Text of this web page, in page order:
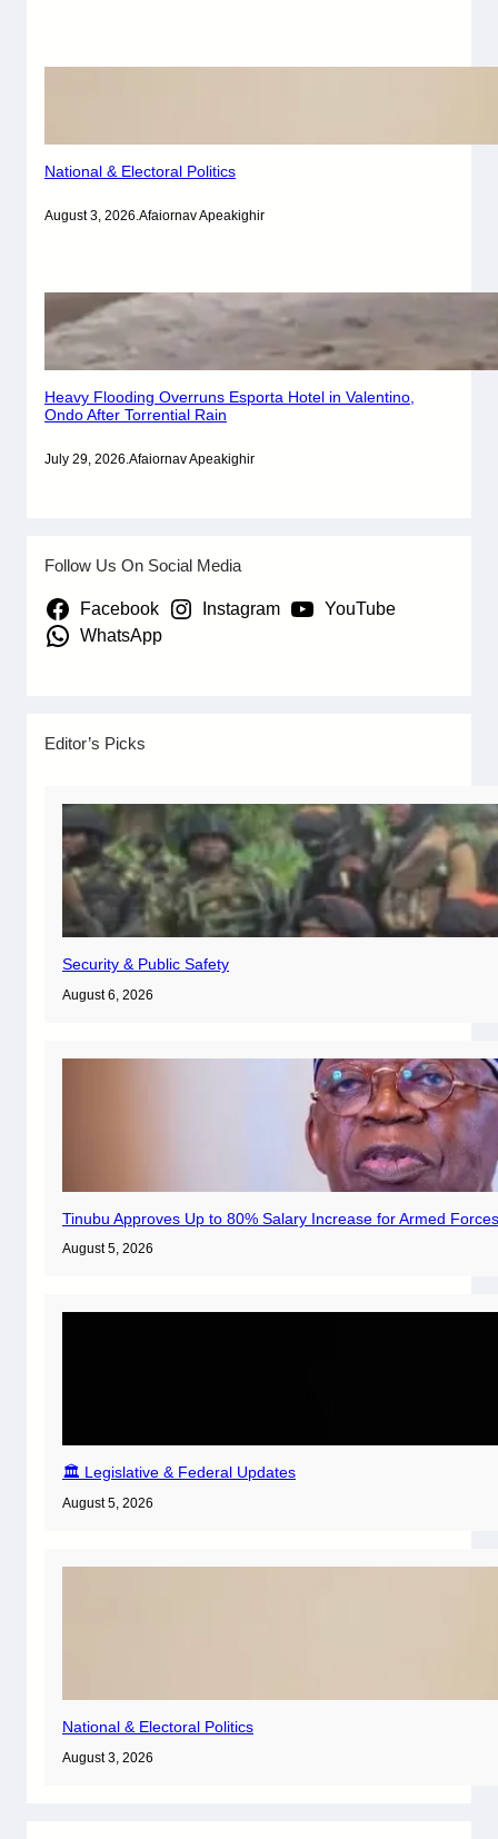
National & Electoral Politics
August 3, 2026.Afaiornav Apeakighir
Heavy Flooding Overruns Esporta Hotel in Valentino,
Ondo After Torrential Rain
July 29, 2026 Afaiornav Apeakighir
Follow Us On Social Media
Facebook Instagram
YouTube
WhatsApp
Editor’s Picks
Security & Public Safety
August 6, 2026
Tinubu Approves Up to 80% Salary Increase for Armed
August 5, 2026
🏛️ Legislative & Federal Updates
August 5, 2026
National & Electoral Politics
August 3, 2026